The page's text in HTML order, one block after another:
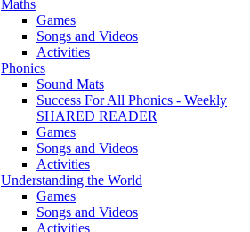
Maths
Games
Songs and Videos
Activities
Phonics
Sound Mats
Success For All Phonics - Weekly
SHARED READER
Games
Songs and Videos
Activities
Understanding the World
Games
Songs and Videos
Activities